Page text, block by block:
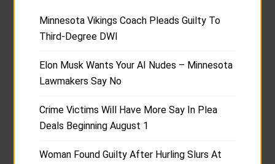
Minnesota Vikings Coach Pleads Guilty To
Third-Degree DWI
Elon Musk Wants Your AI Nudes – Minnesota
Lawmakers Say No
Crime Victims Will Have More Say In Plea
Deals Beginning August 1
Woman Found Guilty After Hurling Slurs At